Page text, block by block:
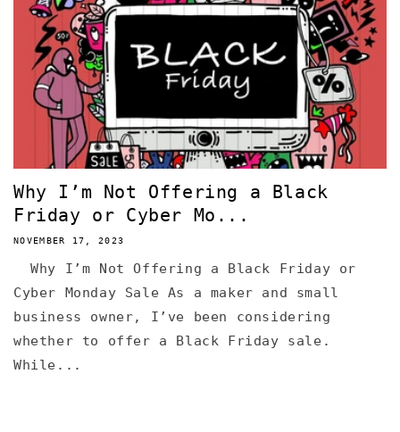
Why I’m Not Offering a Black
Friday or Cyber Mo...
NOVEMBER 17, 2023
Why I’m Not Offering a Black Friday or
Cyber Monday Sale As a maker and small
business owner, I’ve been considering
whether to offer a Black Friday sale.
While...